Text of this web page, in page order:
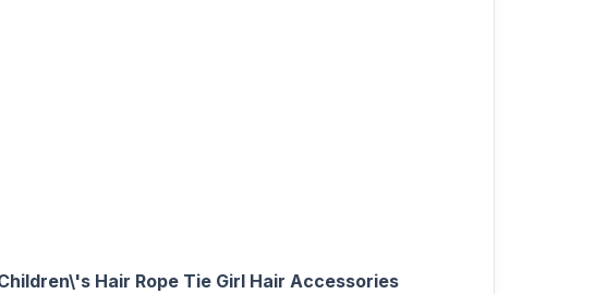
Hair Rope Tie Girl Hair Accessories